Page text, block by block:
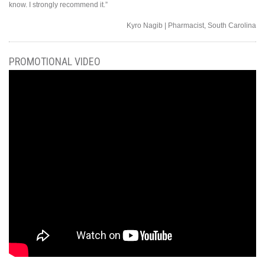
know. I strongly recommend it.”
Kyro Nagib | Pharmacist, South Carolina
PROMOTIONAL VIDEO